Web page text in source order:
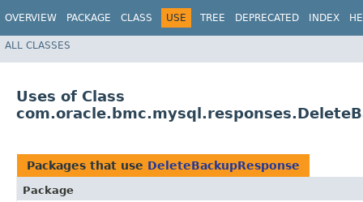
OVERVIEW PACKAGE CLASS USE TREE DEPRECATED INDEX
ALL CLASSES
Uses of Class
Packages that use DeleteBackupResponse
Package